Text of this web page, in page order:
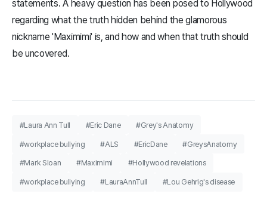
statements. A heavy question has been posed to Hollywood
regarding what the truth hidden behind the glamorous
nickname 'Maximimi' is, and how and when that truth should
be uncovered.
#Laura Ann Tull #Eric Dane #Grey's Anatomy
#workplace bullying #ALS #EricDane #GreysAnatomy
#Mark Sloan #Maximimi #Hollywood revelations
#workplace bullying #LauraAnnTull #Lou Gehrig's disease